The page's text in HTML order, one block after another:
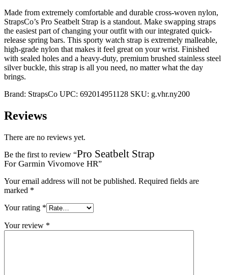
Made from extremely comfortable and durable cross-woven nylon,
StrapsCo’s Pro Seatbelt Strap is a standout. Make swapping straps
the easiest part of changing your outfit with our integrated quick-
release spring bars. This sporty watch strap is extremely malleable,
high-grade nylon that makes it feel great on your wrist. Finished
with sealed holes and a heavy-duty, premium brushed stainless steel
silver buckle, this strap is all you need, no matter what the day
brings.
Brand: StrapsCo UPC: 692014951128 SKU: g.vhr.ny200
Reviews
There are no reviews yet.
Be the first to review “Pro Seatbelt Strap
For Garmin Vivomove HR”
Your email address will not be published. Required fields are
marked *
Your rating *
Your review *